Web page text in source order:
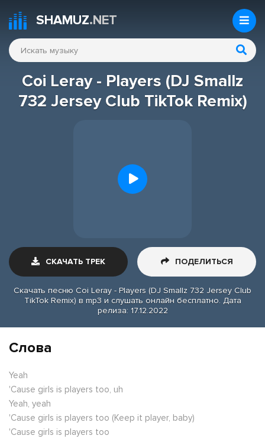
SHAMUZ.NET
Coi Leray - Players (DJ Smallz
732 Jersey Club TikTok Remix)
СКАЧАТЬ ТРЕК ПОДЕЛИТЬСЯ
Скачать песню Coi Leray - Players (DJ Smallz 732 Jersey Club
TikTok Remix) в mp3 и слушать онлайн бесплатно. Дата
релиза: 17.12.2022
Слова
Yeah
'Cause girls is players too, uh
Yeah, yeah
'Cause girls is players too (Keep it player, baby)
'Cause girls is players too